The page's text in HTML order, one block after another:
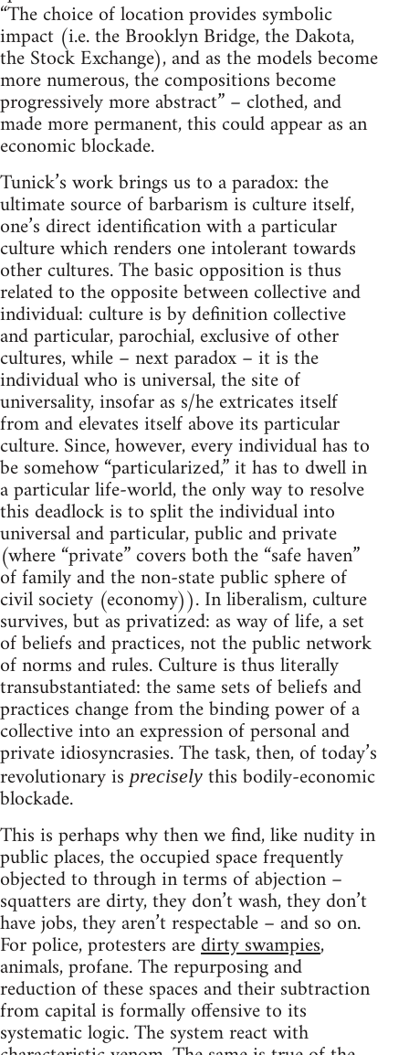
“The choice of location provides symbolic
impact (i.e. the Brooklyn Bridge, the Dakota,
the Stock Exchange), and as the models become
more numerous, the compositions become
progressively more abstract” – clothed, and
made more permanent, this could appear as an
economic blockade.
Tunick’s work brings us to a paradox: the
ultimate source of barbarism is culture itself,
one’s direct identification with a particular
culture which renders one intolerant towards
other cultures. The basic opposition is thus
related to the opposite between collective and
individual: culture is by definition collective
and particular, parochial, exclusive of other
cultures, while – next paradox – it is the
individual who is universal, the site of
universality, insofar as s/he extricates itself
from and elevates itself above its particular
culture. Since, however, every individual has to
be somehow “particularized,” it has to dwell in
a particular life-world, the only way to resolve
this deadlock is to split the individual into
universal and particular, public and private
(where “private” covers both the “safe haven”
of family and the non-state public sphere of
civil society (economy)). In liberalism, culture
survives, but as privatized: as way of life, a set
of beliefs and practices, not the public network
of norms and rules. Culture is thus literally
transubstantiated: the same sets of beliefs and
practices change from the binding power of a
collective into an expression of personal and
private idiosyncrasies. The task, then, of today’s
revolutionary isprecisely this bodily-economic
blockade.
This is perhaps why then we find, like nudity in
public places, the occupied space frequently
objected to through in terms of abjection –
squatters are dirty, they don’t wash, they don’t
have jobs, they aren’t respectable – and so on.
For police, protesters aredirty swampies,
animals, profane. The repurposing and
reduction of these spaces and their subtraction
from capital is formally offensive to its
systematic logic. The system react with